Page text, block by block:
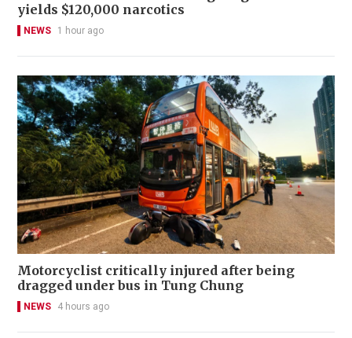
yields $120,000 narcotics
NEWS 1 hour ago
Motorcyclist critically injured after being
dragged under bus in Tung Chung
NEWS 4 hours ago